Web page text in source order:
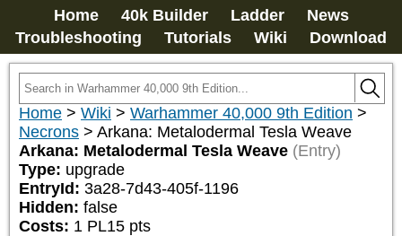
Home 40k Builder Ladder
News
Troubleshooting
Tutorials Wiki Download
Home > Wiki > Warhammer 40,000 9th Edition >
Necrons > Arkana: Metalodermal Tesla Weave
Arkana: Metalodermal Tesla Weave (Entry)
Type: upgrade
EntryId: 3a28-7d43-405f-1196
Hidden: false
Costs: 1 PL15 pts